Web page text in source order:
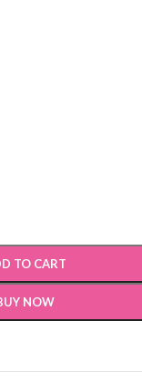
TO CART
NOW